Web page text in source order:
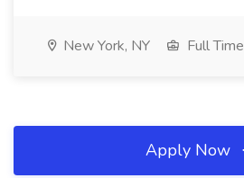
New York, NY Full Time
Apply Now